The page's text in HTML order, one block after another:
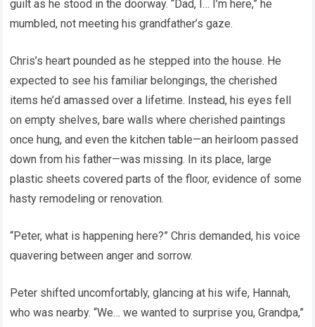
guilt as he stood in the doorway. “Dad, I… I’m here,” he
mumbled, not meeting his grandfather’s gaze.
Chris’s heart pounded as he stepped into the house. He
expected to see his familiar belongings, the cherished
items he’d amassed over a lifetime. Instead, his eyes fell
on empty shelves, bare walls where cherished paintings
once hung, and even the kitchen table—an heirloom passed
down from his father—was missing. In its place, large
plastic sheets covered parts of the floor, evidence of some
hasty remodeling or renovation.
“Peter, what is happening here?” Chris demanded, his voice
quavering between anger and sorrow.
Peter shifted uncomfortably, glancing at his wife, Hannah,
who was nearby. “We… we wanted to surprise you, Grandpa,”